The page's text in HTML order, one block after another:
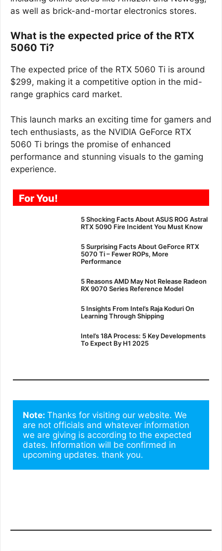
as well as brick-and-mortar electronics stores.
What is the expected price of the RTX
5060 Ti?
The expected price of the RTX 5060 Ti is around
$299, making it a competitive option in the mid-
range graphics card market.
This launch marks an exciting time for gamers and
tech enthusiasts, as the NVIDIA GeForce RTX
5060 Ti brings the promise of enhanced
performance and stunning visuals to the gaming
experience.
For You!
5 Shocking Facts About ASUS ROG Astral
RTX 5090 Fire Incident You Must Know
5 Surprising Facts About GeForce RTX
5070 Ti – Fewer ROPs, More
Performance
5 Reasons AMD May Not Release Radeon
RX 9070 Series Reference Model
5 Insights From Intel’s Raja Koduri On
Learning Through Shipping
Intel’s 18A Process: 5 Key Developments
To Expect By H1 2025
Note: Thanks for visiting our website. We
are not officials and whatever information
we are giving is according to the expected
dates. Information will be confirmed in
upcoming updates. thank you.